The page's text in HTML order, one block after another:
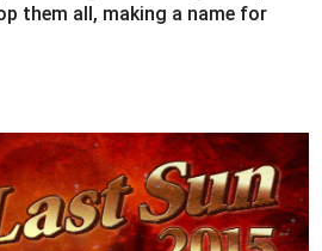
them all, making a name for